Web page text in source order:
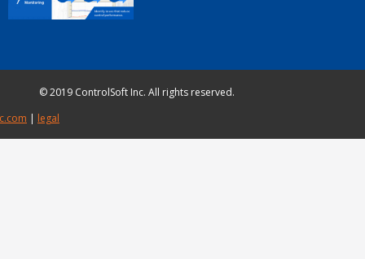
© 2019 ControlSoft Inc. All rights reserved.
| legal